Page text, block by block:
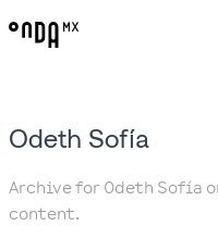
Odeth Sofía
Archive for Odeth Sofía
content.